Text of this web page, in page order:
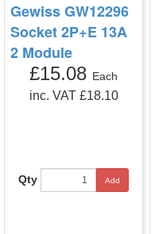
Gewiss GW12296
Socket 2P+E 13A
2 Module
£15.08 Each
inc. VAT £18.10
Qty Add